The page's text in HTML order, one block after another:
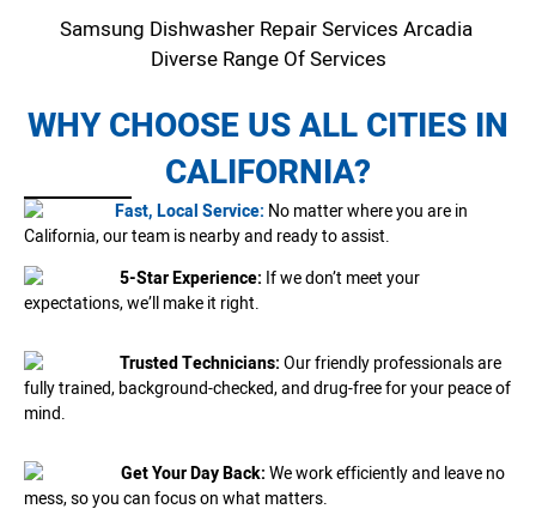
Samsung Dishwasher Repair Services Arcadia
Diverse Range Of Services
WHY CHOOSE US ALL CITIES IN
CALIFORNIA?
Fast, Local Service: No matter where you are in
California, our team is nearby and ready to assist.
5-Star Experience: If we don’t meet your
expectations, we’ll make it right.
Trusted Technicians:Our friendly professionals are
fully trained, background-checked, and drug-free for your peace of
mind.
Get Your Day Back:We work efficiently and leave no
mess, so you can focus on what matters.